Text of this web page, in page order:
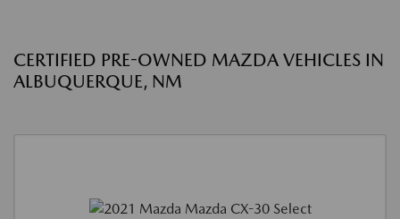
CERTIFIED PRE-OWNED MAZDA VEHICLES IN
ALBUQUERQUE, NM